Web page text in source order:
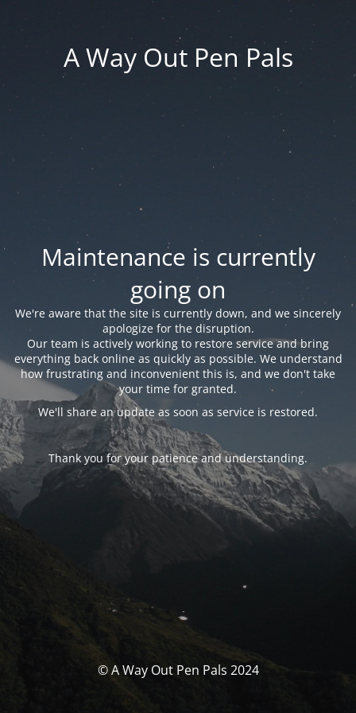
A Way Out Pen Pals
Maintenance is currently
going on
We're aware that the site is currently down, and we sincerely
apologize for the disruption.
Our team is actively working to restore service and bring
everything back online as quickly as possible. We understand
how frustrating and inconvenient this is, and we don't take
your time for granted.
We'll share an update as soon as service is restored.
Thank you for your patience and understanding.
© A Way Out Pen Pals 2024